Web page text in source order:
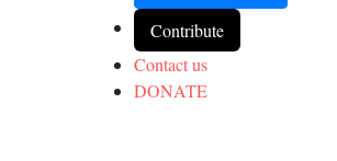
Contribute
Contact us
DONATE